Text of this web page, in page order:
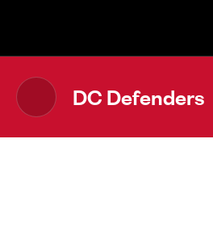
DC Defenders